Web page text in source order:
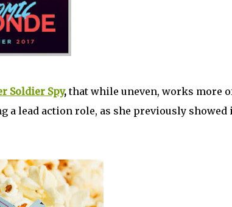
Soldier Spy,that while uneven, works more
a lead action role, as she previously showed